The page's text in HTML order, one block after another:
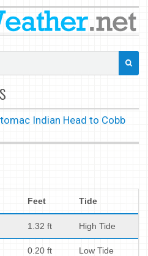
Indian Head to Cobb
Feet Tide
1.32 ft High Tide
0.20 ft Low Tide